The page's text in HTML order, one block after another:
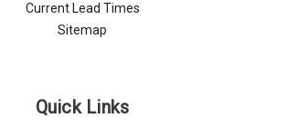
Current Lead Times
Sitemap
Quick Links